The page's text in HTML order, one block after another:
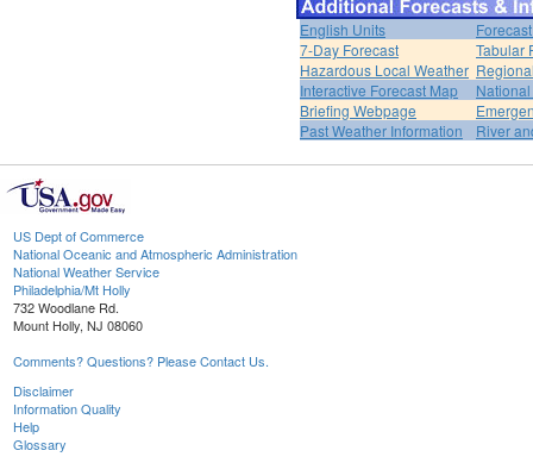
English Units
7-Day Forecast
Tabular
Hazardous Local Weather
Interactive Forecast Map
Briefing Webpage
Past Weather Information
River
US Dept of Commerce
National Oceanic and Atmospheric Administration
National Weather Service
Philadelphia/Mt Holly
732 Woodlane Rd.
Mount Holly, NJ 08060
Comments? Questions? Please Contact Us.
Disclaimer
Information Quality
Help
Glossary